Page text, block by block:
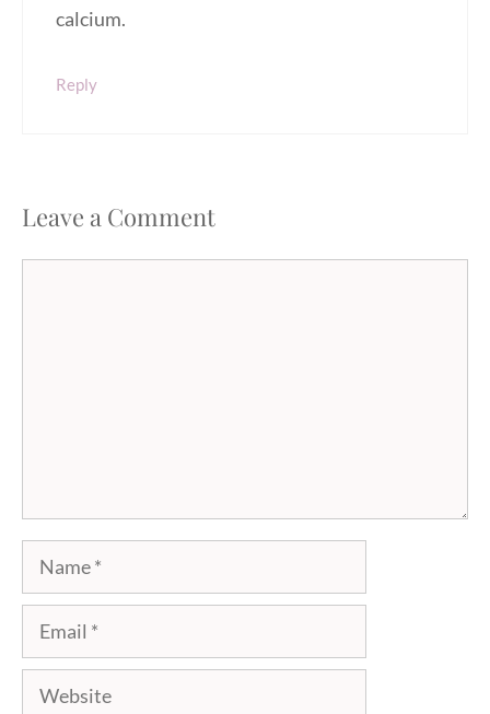
calcium.
Reply
Leave a Comment
Name
Email
Website